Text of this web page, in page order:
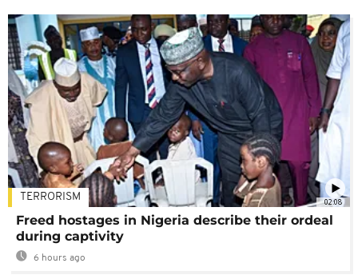
02:08
TERRORISM
Freed hostages in Nigeria describe their ordeal
during captivity
6 hours ago